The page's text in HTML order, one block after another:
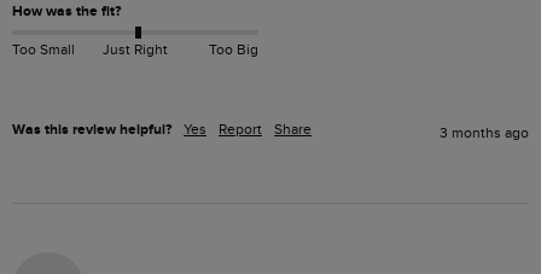
How was the fit?
Too Small Just Right Too Big
Was this review helpful? Yes Report Share 3 months ago